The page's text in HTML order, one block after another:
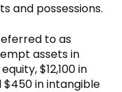
and possessions.
to as
assets in
$12,100 in
in intangible